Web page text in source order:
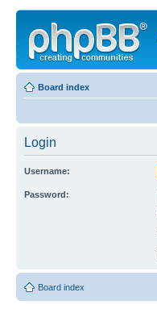
Board index
Login
Username:
Password:
Board index